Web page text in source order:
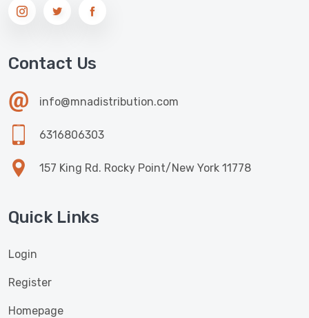
Contact Us
info@mnadistribution.com
6316806303
157 King Rd. Rocky Point/New York 11778
Quick Links
Login
Register
Homepage